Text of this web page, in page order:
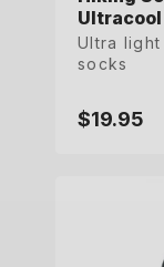
Ultra
socks
Regular
$19.95
Ultra
socks
Regular
$19.95